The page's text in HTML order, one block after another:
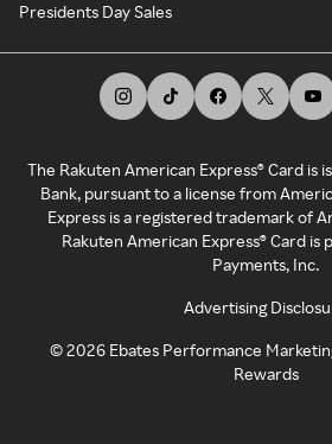
Presidents Day Sales
The Rakuten American Express® Card is
Bank, pursuant to a license from
Express is a registered trademark of
Rakuten American Express® Card
Payments, Inc.
Advertising
©2026 Ebates Performance
Rewards